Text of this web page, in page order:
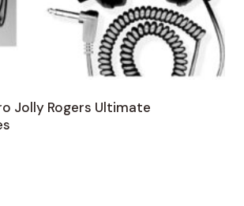
Jolly Rogers Ultimate